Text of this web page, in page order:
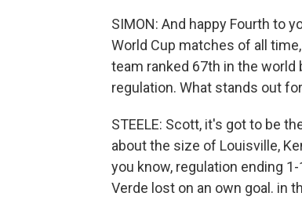
SIMON: And happy Fourth to
World Cup matches of all
team ranked 67th in the world
regulation. What stands out
STEELE: Scott, it's got to be
about the size of Louisville,
you know, regulation ending
Verde lost on an own goal. in